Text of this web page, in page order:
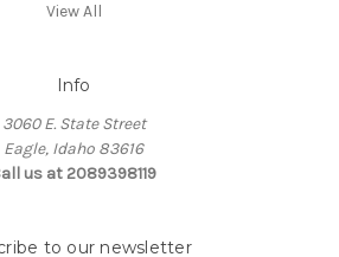
View All
Info
3060 E. State Street
Eagle, Idaho 83616
us at 2089398119
to our newsletter